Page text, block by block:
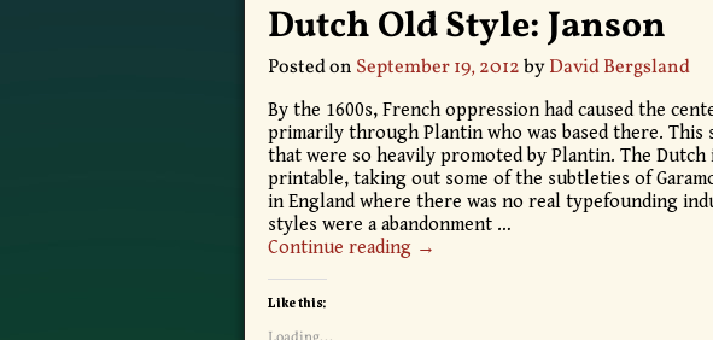
Dutch Old Style: Janson
Posted on September 19, 2012byDavid Bergsland
By the 1600s, French oppression had caused the
primarily through Plantin who was based there. This
that were so heavily promoted by Plantin. The
printable, taking out some of the subtleties of
in England where there was no real typefounding
styles were a abandonment …
Continue reading →
Like this: